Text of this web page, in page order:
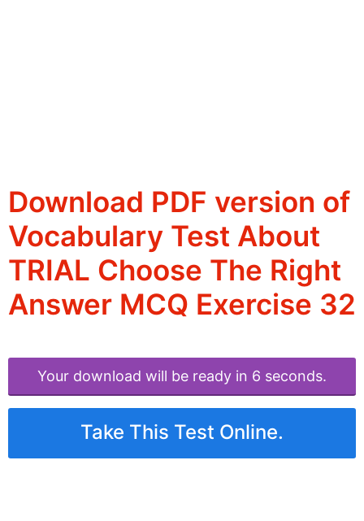
Download PDF version of
Vocabulary Test About
TRIAL Choose The Right
Answer MCQ Exercise 32
Your download will be ready in 6 seconds.
Take This Test Online.